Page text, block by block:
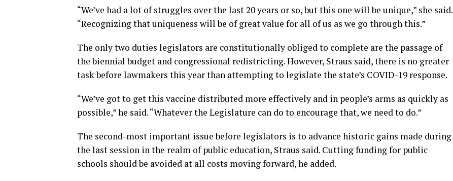
“We’ve had a lot of struggles over the last 20 years or so, but this one will be unique,” she said.
“Recognizing that uniqueness will be of great value for all of us as we go through this.”
The only two duties legislators are constitutionally obliged to complete are the passage of
the biennial budget and congressional redistricting. However, Straus said, there is no greater
task before lawmakers this year than attempting to legislate the state’s COVID-19 response.
“We’ve got to get this vaccine distributed more effectively and in people’s arms as quickly as
possible,” he said. “Whatever the Legislature can do to encourage that, we need to do.”
The second-most important issue before legislators is to advance historic gains made during
the last session in the realm of public education, Straus said. Cutting funding for public
schools should be avoided at all costs moving forward, he added.